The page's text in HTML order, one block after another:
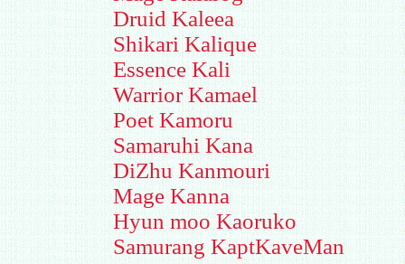
Druid Kaleea
Shikari Kalique
Essence Kali
Warrior Kamael
Poet Kamoru
Samaruhi Kana
DiZhu Kanmouri
Mage Kanna
Hyun moo Kaoruko
Samurang KaptKaveMan